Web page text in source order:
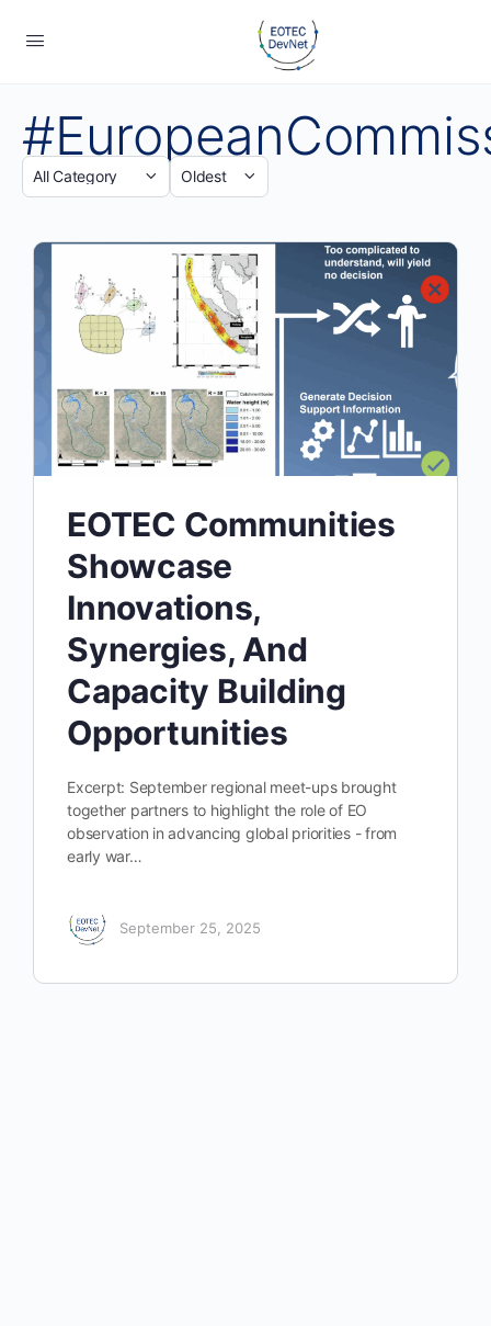
EOTEC Communities
Showcase
Innovations,
Synergies, And
Capacity Building
Opportunities
Excerpt: September regional meet-ups brought
together partners to highlight the role of EO
observation in advancing global priorities - from
early war…
September 25, 2025